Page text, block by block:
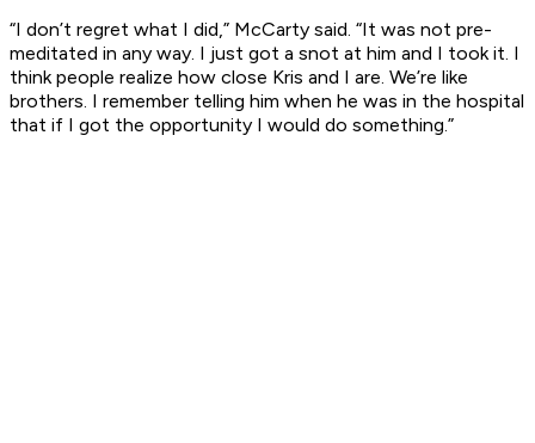
“I don’t regret what I did,” McCarty said. “It was not pre-
meditated in any way. I just got a snot at him and I took it. I
think people realize how close Kris and I are. We’re like
brothers. I remember telling him when he was in the hospital
that if I got the opportunity I would do something.”